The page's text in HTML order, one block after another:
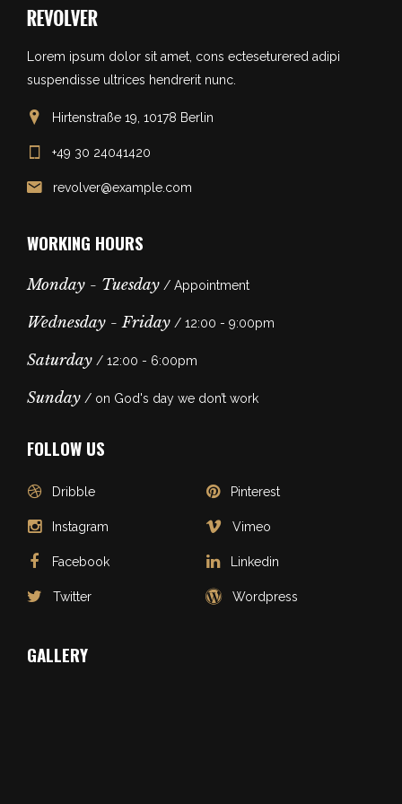
Lorem ipsum dolor sit amet, cons ecteseturered adipi
suspendisse ultrices hendrerit nunc.
Hirtenstraße 19, 10178 Berlin
+49 30 24041420
revolver@example.com
WORKING HOURS
Monday - Tuesday / Appointment
Wednesday - Friday / 12:00 - 9:00pm
Saturday / 12:00 - 6:00pm
Sunday / on God's day we don’t work
FOLLOW US
Dribble
Instagram
Facebook
Twitter
Pinterest
Vimeo
Linkedin
Wordpress
GALLERY